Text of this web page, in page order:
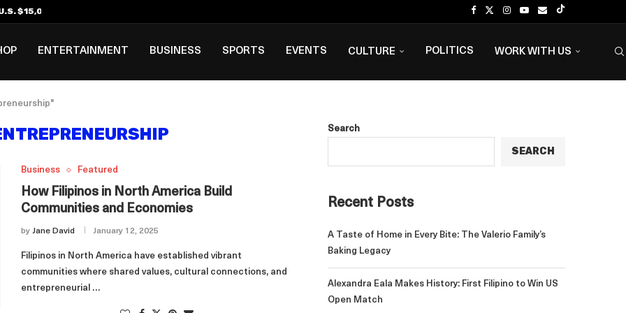
$15,000 Visa Bond Pilot...
ENTERTAINMENT BUSINESS SPORTS EVENTS CULTURE POLITICS WORK WITH US
Business Featured
How Filipinos in North America Build
Communities and Economies
by Jane David January 12, 2025
Filipinos in North America have established vibrant
communities where shared values, cultural connections, and
entrepreneurial …
Search
SEARCH
Recent Posts
A Taste of Home in Every Bite: The Valerio Family’s
Baking Legacy
Alexandra Eala Makes History: First Filipino to Win US
Open Match